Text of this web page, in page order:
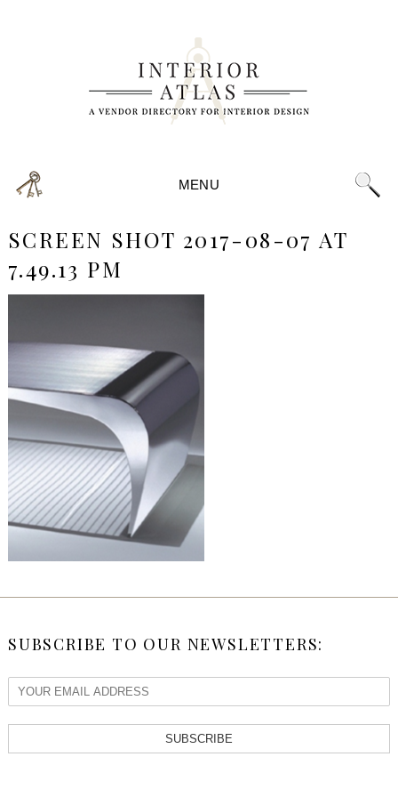
MENU
SCREEN SHOT 2017-08-07 AT
7.49.13 PM
SUBSCRIBE TO OUR NEWSLETTERS:
SUBSCRIBE